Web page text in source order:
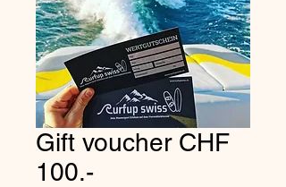
Gift voucher CHF
100.-